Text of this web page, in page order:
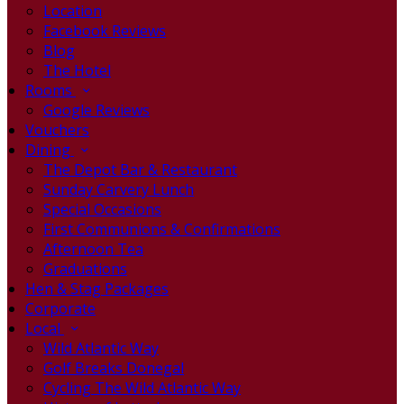
Location
Facebook Reviews
Blog
The Hotel
Rooms
Google Reviews
Vouchers
Dining
The Depot Bar & Restaurant
Sunday Carvery Lunch
Special Occasions
First Communions & Confirmations
Afternoon Tea
Graduations
Hen & Stag Packages
Corporate
Local
Wild Atlantic Way
Golf Breaks Donegal
Cycling The Wild Atlantic Way